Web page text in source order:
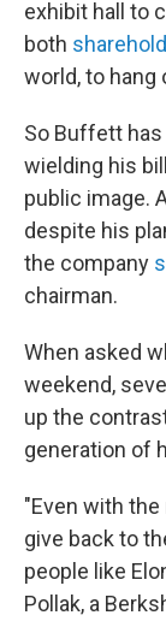
exhibit hall to
both
world, to hang
So Buffett
wielding his
public image.
despite his
the company
chairman.
When asked
weekend,
up the
generation of
"Even with
give back to
people like
Pollak, a